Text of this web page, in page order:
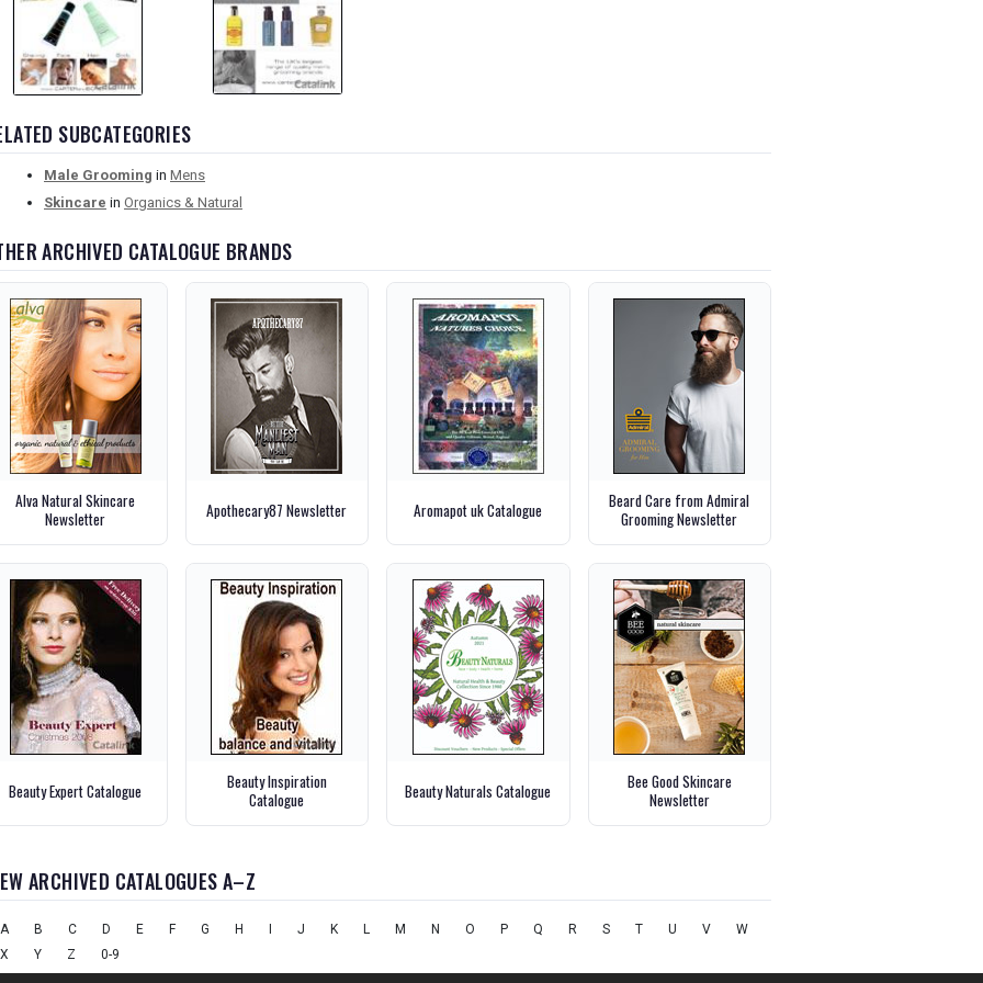
SUBCATEGORIES
Male Grooming in Mens
Skincare in Organics & Natural
ARCHIVED CATALOGUE BRANDS
Alva Natural Skincare
Newsletter
Apothecary87 Newsletter Aromapot uk Catalogue
Beard Care from Admiral
Grooming Newsletter
Beauty Expert Catalogue
Beauty Inspiration
Catalogue
Beauty Naturals Catalogue
Bee Good Skincare
Newsletter
ARCHIVED CATALOGUES A–Z
A B C D E F G H J K L M N O P Q R S T U V
W
X
Y Z 0-9